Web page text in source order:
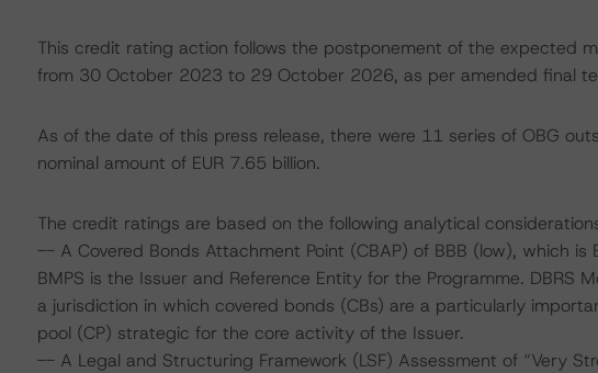
This credit rating action follows the postponement of the expected
from 30 October 2023 to 29 October 2026, as per amended final
As of the date of this press release, there were 11 series of OBG
nominal amount of EUR 7.65 billion.
The credit ratings are based on the following analytical
-- A Covered Bonds Attachment Point (CBAP) of BBB (low), which is
BMPS is the Issuer and Reference Entity for the Programme. DBRS
a jurisdiction in which covered bonds (CBs) are a particularly
pool (CP) strategic for the core activity of the Issuer.
-- A Legal and Structuring Framework (LSF) Assessment of “Very